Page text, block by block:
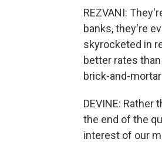
REZVANI:
banks, they're
skyrocketed in
better rates
brick-and-
DEVINE:
the end of the
interest of our